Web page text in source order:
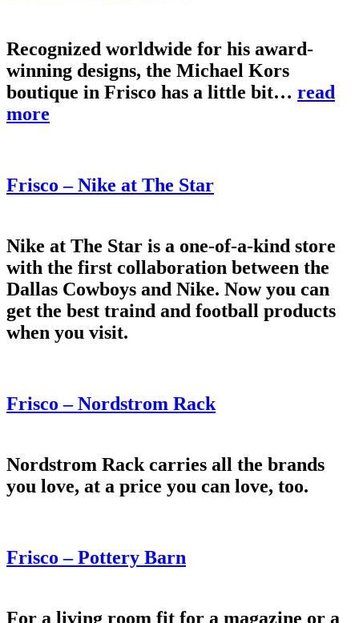
Recognized worldwide for his award-
winning designs, the Michael Kors
boutique in Frisco has a little bit… read
more
Frisco – Nike at The Star
Nike at The Star is a one-of-a-kind store
with the first collaboration between the
Dallas Cowboys and Nike. Now you can
get the best traind and football products
when you visit.
Frisco – Nordstrom Rack
Nordstrom Rack carries all the brands
you love, at a price you can love, too.
Frisco – Pottery Barn
For a living room fit for a magazine or a